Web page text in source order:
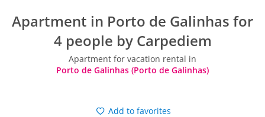
Apartment in Porto de Galinhas for
4 people by Carpediem
Apartment for vacation rental in
Porto de Galinhas (Porto de Galinhas)
Add to favorites